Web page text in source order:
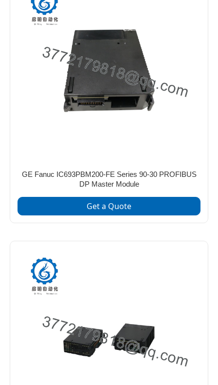
GE Fanuc IC693PBM200-FE Series 90-30 PROFIBUS
DP Master Module
Get a Quote